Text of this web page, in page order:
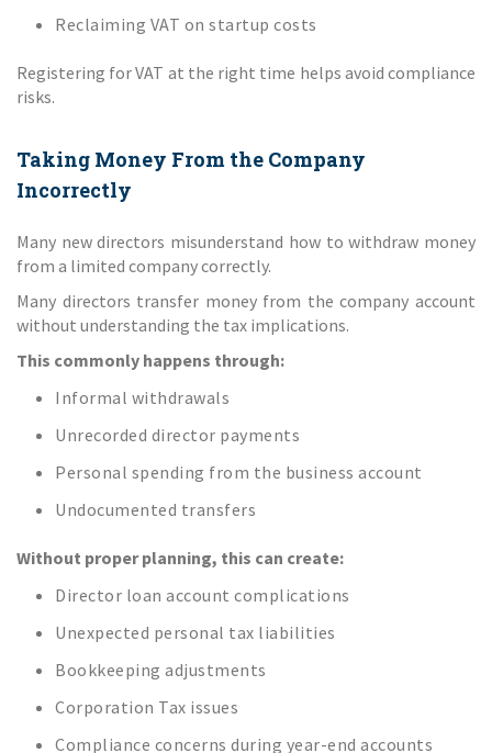
Reclaiming VAT on startup costs
Registering for VAT at the right time helps avoid compliance
risks.
Taking Money From the Company
Incorrectly
Many new directors misunderstand how to withdraw money
from a limited company correctly.
Many directors transfer money from the company account
without understanding the tax implications.
This commonly happens through:
Informal withdrawals
Unrecorded director payments
Personal spending from the business account
Undocumented transfers
Without proper planning, this can create:
Director loan account complications
Unexpected personal tax liabilities
Bookkeeping adjustments
Corporation Tax issues
Compliance concerns during year-end accounts